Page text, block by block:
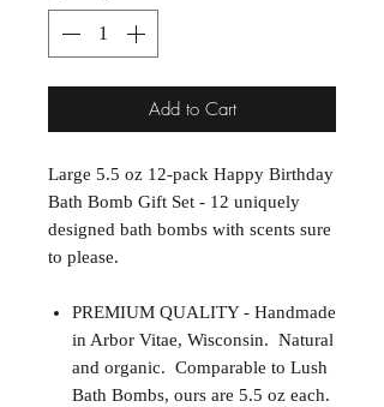
Add to Cart
Large 5.5 oz 12-pack Happy Birthday
Bath Bomb Gift Set - 12 uniquely
designed bath bombs with scents sure
to please.
PREMIUM QUALITY - Handmade
in Arbor Vitae, Wisconsin. Natural
and organic. Comparable to Lush
Bath Bombs, ours are 5.5 oz each.